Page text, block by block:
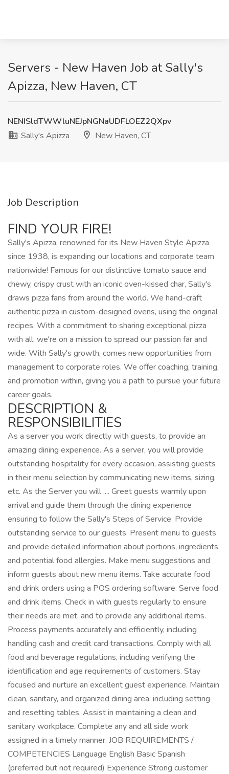
Servers - New Haven Job at Sally's
Apizza, New Haven, CT
NENISldTWWluNEJpNGNaUDFLOEZ2QXpv
Sally's Apizza
New Haven, CT
Job Description
FIND YOUR FIRE!
Sally's Apizza, renowned for its New Haven Style Apizza
since 1938, is expanding our locations and corporate team
nationwide! Famous for our distinctive tomato sauce and
chewy, crispy crust with an iconic oven-kissed char, Sally's
draws pizza fans from around the world. We hand-craft
authentic pizza in custom-designed ovens, using the original
recipes. With a commitment to sharing exceptional pizza
with all, we're on a mission to spread our passion far and
wide. With Sally's growth, comes new opportunities from
management to corporate roles. We offer coaching, training,
and promotion within, giving you a path to pursue your future
career goals.
DESCRIPTION &
RESPONSIBILITIES
As a server you work directly with guests, to provide an
amazing dining experience. As a server, you will provide
outstanding hospitality for every occasion, assisting guests
in their menu selection by communicating new items, sizing,
etc. As the Server you will .... Greet guests warmly upon
arrival and guide them through the dining experience
ensuring to follow the Sally's Steps of Service. Provide
outstanding service to our guests. Present menu to guests
and provide detailed information about portions, ingredients,
and potential food allergies. Make menu suggestions and
inform guests about new menu items. Take accurate food
and drink orders using a POS ordering software. Serve food
and drink items. Check in with guests regularly to ensure
their needs are met, and to provide any additional items.
Process payments accurately and efficiently, including
handling cash and credit card transactions. Comply with all
food and beverage regulations, including verifying the
identification and age requirements of customers. Stay
focused and nurture an excellent guest experience. Maintain
clean, sanitary, and organized dining area, including setting
and resetting tables. Assist in maintaining a clean and
sanitary workplace. Complete any and all side work
assigned in a timely manner. JOB REQUIREMENTS /
COMPETENCIES Language English Basic Spanish
(preferred but not required) Experience Strong customer